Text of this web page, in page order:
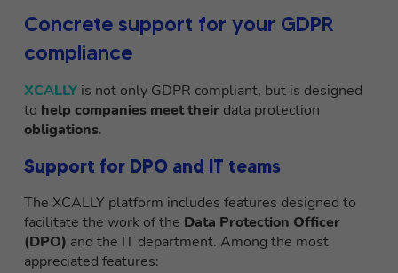
Concrete support for your GDPR
compliance
XCALLY is not only GDPR compliant, but is designed
to help companies meet their data protection
obligations.
Support for DPO and IT teams
The XCALLY platform includes features designed to
facilitate the work of the Data Protection Officer
(DPO) and the IT department. Among the most
appreciated features: